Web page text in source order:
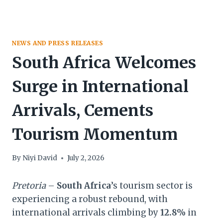
NEWS AND PRESS RELEASES
South Africa Welcomes
Surge in International
Arrivals, Cements
Tourism Momentum
By Niyi David July 2, 2026
Pretoria– South Africa’s tourism sector is
experiencing a robust rebound, with
international arrivals climbing by12.8% in